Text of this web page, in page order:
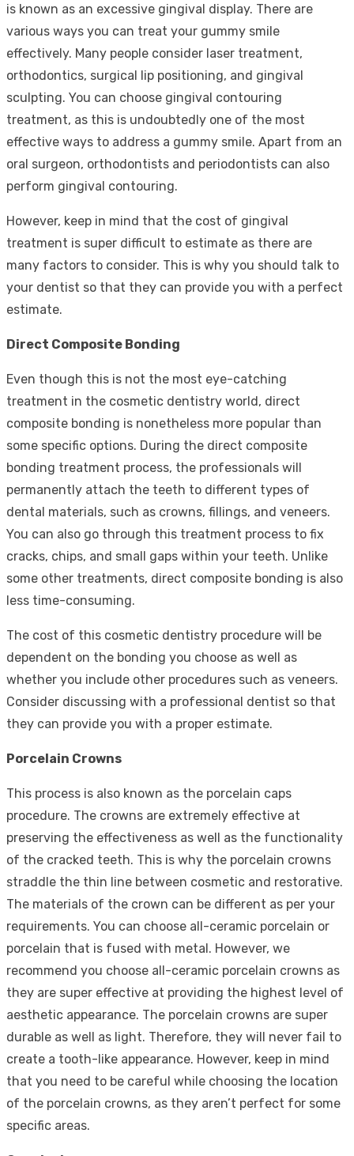
is known as an excessive gingival display. There are
various ways you can treat your gummy smile
effectively. Many people consider laser treatment,
orthodontics, surgical lip positioning, and gingival
sculpting. You can choose gingival contouring
treatment, as this is undoubtedly one of the most
effective ways to address a gummy smile. Apart from an
oral surgeon, orthodontists and periodontists can also
perform gingival contouring.
However, keep in mind that the cost of gingival
treatment is super difficult to estimate as there are
many factors to consider. This is why you should talk to
your dentist so that they can provide you with a perfect
estimate.
Direct Composite Bonding
Even though this is not the most eye-catching
treatment in the cosmetic dentistry world, direct
composite bonding is nonetheless more popular than
some specific options. During the direct composite
bonding treatment process, the professionals will
permanently attach the teeth to different types of
dental materials, such as crowns, fillings, and veneers.
You can also go through this treatment process to fix
cracks, chips, and small gaps within your teeth. Unlike
some other treatments, direct composite bonding is also
less time-consuming.
The cost of this cosmetic dentistry procedure will be
dependent on the bonding you choose as well as
whether you include other procedures such as veneers.
Consider discussing with a professional dentist so that
they can provide you with a proper estimate.
Porcelain Crowns
This process is also known as the porcelain caps
procedure. The crowns are extremely effective at
preserving the effectiveness as well as the functionality
of the cracked teeth. This is why the porcelain crowns
straddle the thin line between cosmetic and restorative.
The materials of the crown can be different as per your
requirements. You can choose all-ceramic porcelain or
porcelain that is fused with metal. However, we
recommend you choose all-ceramic porcelain crowns as
they are super effective at providing the highest level of
aesthetic appearance. The porcelain crowns are super
durable as well as light. Therefore, they will never fail to
create a tooth-like appearance. However, keep in mind
that you need to be careful while choosing the location
of the porcelain crowns, as they aren’t perfect for some
specific areas.